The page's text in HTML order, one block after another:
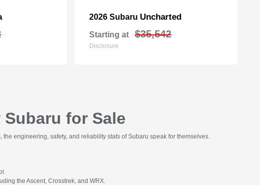
2026 Subaru Uncharted
Starting at $35,542
Disclosure
for Sale
engineering, safety, and reliability stats of Subaru speak for themselves.
the Ascent, Crosstrek, and WRX.